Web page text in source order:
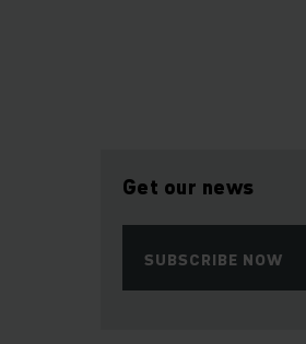
Get our news
SUBSCRIBE NOW